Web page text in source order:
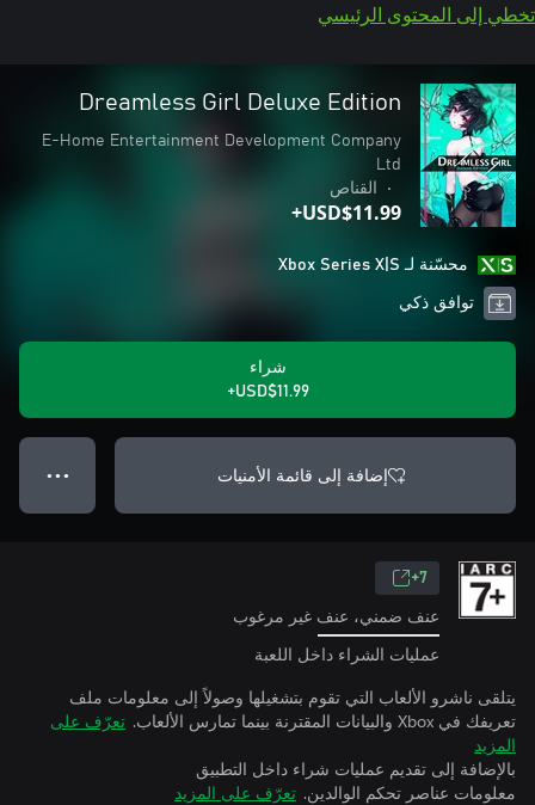
تخطي إلى المحتوى الرئيسي
Dreamless Girl Deluxe Edition
E-Home Entertainment Development Company
Ltd
•
القناص
USD$11.99+
محسّنة لـ Xbox Series X|S
توافق ذكي
شراء
USD$11.99+
إضافة إلى قائمة الأمنيات ● ● ●
7+
عنف ضمني، عنف غير مرغوب
عمليات الشراء داخل اللعبة
يتلقى ناشرو الألعاب التي تقوم بتشغيلها وصولاً إلى معلومات ملف
تعريفك في Xbox والبيانات المقترنة بينما تمارس الألعاب.
تعرّف على
المزيد
بالإضافة إلى تقديم عمليات شراء داخل التطبيق
معلومات عناصر تحكم الوالدين. تعرّف على المزيد